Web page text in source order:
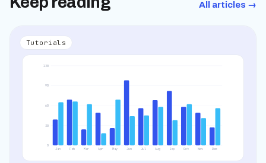
All articles →
Tutorials
0
30
60
90
120
Jan Feb Mar Apr May Jun Jul Aug Sep Oct Nov Dec